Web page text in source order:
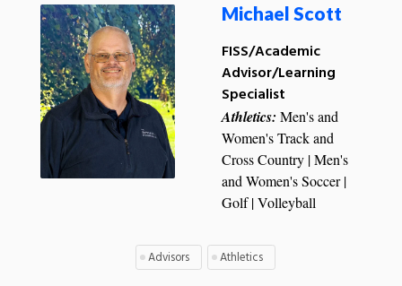
Michael Scott
FISS/Academic
Advisor/Learning
Specialist
Athletics: Men's and
Women's Track and
Cross Country | Men's
and Women's Soccer |
Golf | Volleyball
Advisors Athletics